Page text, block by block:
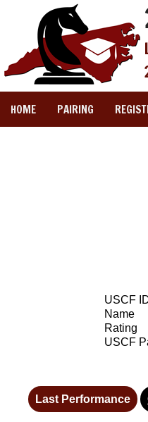
HOME PAIRING
USCF
Name
Rating
USCF
Last Performance